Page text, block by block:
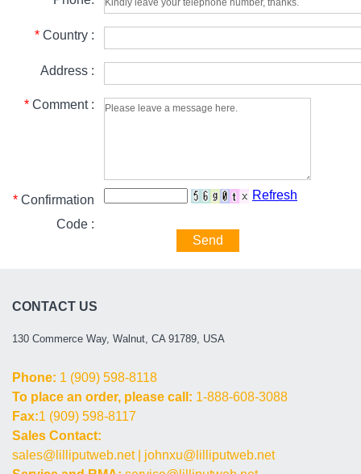
* Country :
Address :
* Comment :
* Confirmation
Code :
Refresh
Send
CONTACT US
130 Commerce Way, Walnut, CA 91789, USA
Phone: 1 (909) 598-8118
To place an order, please call: 1-888-608-3088
Fax:1 (909) 598-8117
Sales Contact:
sales@lilliputweb.net| johnxu@lilliputweb.net